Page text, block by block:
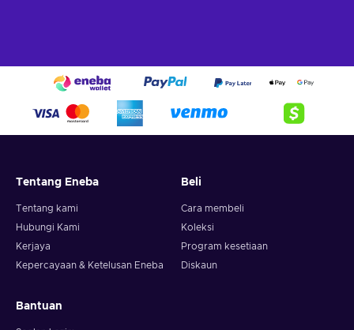
Tentang Eneba
Tentang kami
Hubungi Kami
Kerjaya
Kepercayaan & Ketelusan Eneba
Beli
Cara membeli
Koleksi
Program kesetiaan
Diskaun
Bantuan